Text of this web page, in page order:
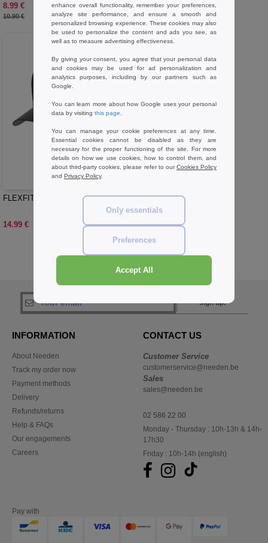
8.99 €
10.90 €
-18% 13.99 €
FLEXFIT 6277CA - Athletic cap
14.99 €
Fidel Headwear Basics
sign up!
INFORMATION
About Needen
Track my order now
Payment methods
Delivery
Refunds/returns
Help & FAQs
Our engagements
Careers
CONTACT US
Customer Service
customerservice@needen.be
Sales
sales@needen.be
02 586 22 00
Monday - Thursday : 10h-13h & 14h-
17h30
Friday : 10h-14h (english)
Pay with
enhance overall functionality, remember your preferences,
analyze site performance, and ensure a smooth and
personalized browsing experience. These cookies may also
be used to personalize the content and ads you see, as
well as to measure advertising effectiveness.
By giving your consent, you agree that your personal data
and cookies may be used for ad personalization and
analytics purposes, including by our partners such as
Google.
You can learn more about how Google uses your personal
data by visiting this page
You can manage your cookie preferences at any time.
Essential cookies cannot be disabled as they are
necessary for the proper functioning of the site. For more
details on how we use cookies, how to control them, and
about third-party cookies, please refer to ourCookies Policy
and Privacy Policy.
Only essentials
Preferences
Accept All